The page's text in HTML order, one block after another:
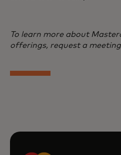
To learn more about
offerings, request a